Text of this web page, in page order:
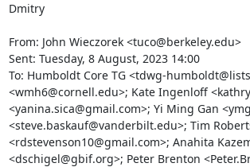
Dmitry
From: John Wieczorek <tuco@berkeley.edu>
Sent: Tuesday, 8 August, 2023 14:00
To: Humboldt Core TG <tdwg-
<wmh6@cornell.edu>; Kate Ingenloff
<yanina.sica@gmail.com>; Yi Ming Gan
<steve.baskauf@vanderbilt.edu>; Tim
<rdstevenson10@gmail.com>; Anahita
<dschigel@gbif.org>; Peter Brenton